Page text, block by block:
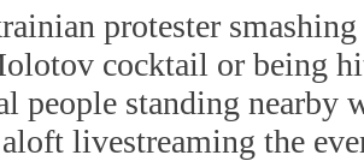
protester
cocktail or being
people standing nearby
livestreaming the